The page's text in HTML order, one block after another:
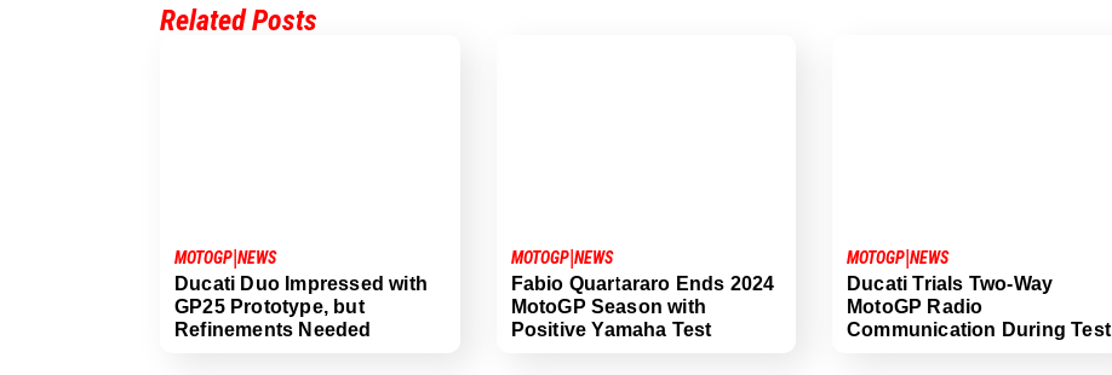
Related Posts
MOTOGP NEWS
Ducati Duo Impressed with
GP25 Prototype, but
Refinements Needed
MOTOGP| NEWS
Fabio Quartararo Ends 2024
MotoGP Season with
Positive Yamaha Test
MOTOGP NEWS
Ducati Trials Two-Way
MotoGP Radio
Communication During Test